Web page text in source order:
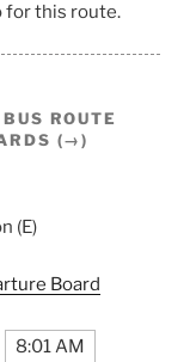
for this route.
ROUTE
(→)
(E)
Board
8:01 AM